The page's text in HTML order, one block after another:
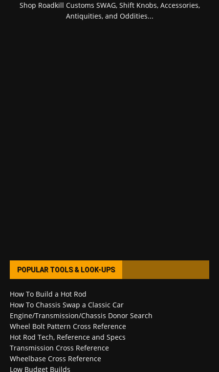
Shop Roadkill Customs SWAG, Shift Knobs, Accessories,
Antiquities, and Oddities...
POPULAR TOOLS & LOOK-UPS
How To Build a Hot Rod
How To Chassis Swap a Classic Car
Engine/Transmission/Chassis Donor Search
Wheel Bolt Pattern Cross Reference
Hot Rod Tech, Reference and Specs
Transmission Cross Reference
Wheelbase Cross Reference
Low Budget Builds